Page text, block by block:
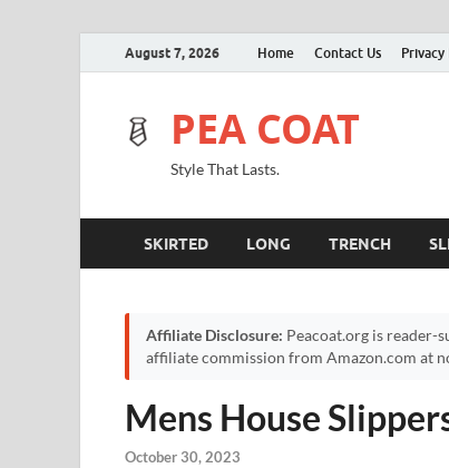
August 7, 2026 Home Contact Us Privacy
PEA COAT
Style That Lasts.
SKIRTED LONG TRENCH
Affiliate Disclosure: Peacoat.org is reader-
affiliate commission from Amazon.com at
Mens House
October 30, 2023